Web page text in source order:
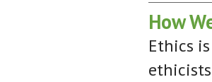
How
Ethics